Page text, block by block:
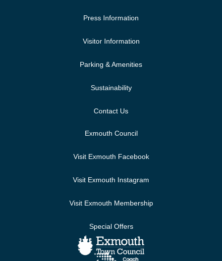
Press Information
Visitor Information
Parking & Amenities
Sustainability
Contact Us
Exmouth Council
Visit Exmouth Facebook
Visit Exmouth Instagram
Visit Exmouth Membership
Special Offers